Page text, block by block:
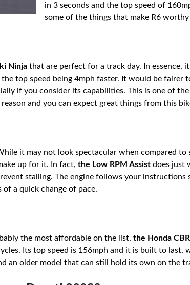
in 3 seconds and the top speed of
some of the things that make R6
Ninja that are perfect for a track day. In essence,
top speed being 4mph faster. It would be fairer
if you consider its capabilities. This is one of
and you can expect great things from this
it may not look spectacular when compared to
up for it. In fact, the Low RPM Assist does just
stalling. The engine follows your instructions
a quick change of pace.
the most affordable on the list, the Honda
Its top speed is 156mph and it is built to last,
an older model that can still hold its own on the